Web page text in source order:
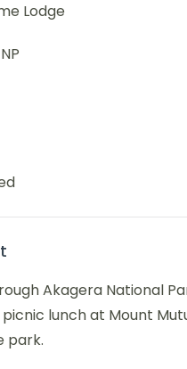
Lodge
Akagera National
lunch at Mount
park.